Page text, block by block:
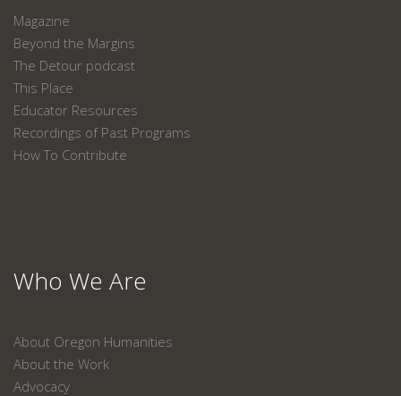
Magazine
Beyond the Margins
The Detour podcast
This Place
Educator Resources
Recordings of Past Programs
How To Contribute
Who We Are
About Oregon Humanities
About the Work
Advocacy